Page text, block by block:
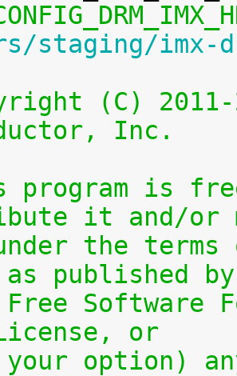
staging/imx-
(C) 2011-
Inc.
program is
it and/or
the terms
as published by
Software
or
option)